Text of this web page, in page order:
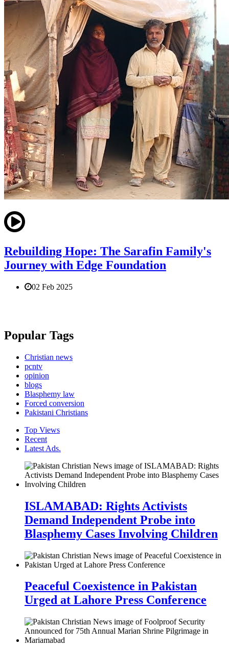
Rebuilding Hope: The Sarafin Family's
Journey with Edge Foundation
02 Feb 2025
Popular Tags
Christian news
pcntv
opinion
blogs
Blasphemy law
Forced conversion
Pakistani Christians
Top Views
Recent
Latest Ads.
ISLAMABAD: Rights Activists
Demand Independent Probe into
Blasphemy Cases Involving Children
Peaceful Coexistence in Pakistan
Urged at Lahore Press Conference